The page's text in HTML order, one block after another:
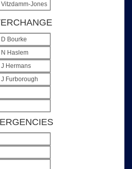
Vitzdamm-Jones
D Bourke
N Haslem
J Hermans
J Furborough